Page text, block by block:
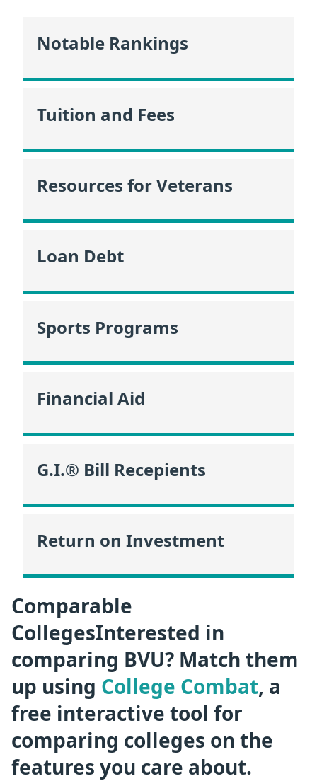
Notable Rankings
Tuition and Fees
Resources for Veterans
Loan Debt
Sports Programs
Financial Aid
G.I.® Bill Recepients
Return on Investment
Comparable
CollegesInterested in
comparing BVU? Match them
up using College Combat, a
free interactive tool for
comparing colleges on the
features you care about.